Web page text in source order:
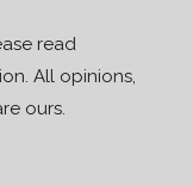
read
All opinions,
ours.